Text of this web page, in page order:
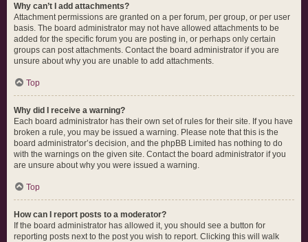
Why can’t I add attachments?
Attachment permissions are granted on a per forum, per group, or per user
basis. The board administrator may not have allowed attachments to be
added for the specific forum you are posting in, or perhaps only certain
groups can post attachments. Contact the board administrator if you are
unsure about why you are unable to add attachments.
Top
Why did I receive a warning?
Each board administrator has their own set of rules for their site. If you have
broken a rule, you may be issued a warning. Please note that this is the
board administrator’s decision, and the phpBB Limited has nothing to do
with the warnings on the given site. Contact the board administrator if you
are unsure about why you were issued a warning.
Top
How can I report posts to a moderator?
If the board administrator has allowed it, you should see a button for
reporting posts next to the post you wish to report. Clicking this will walk